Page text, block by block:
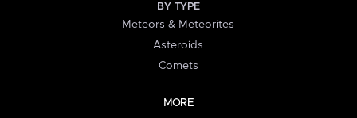
BY TYPE
Meteors & Meteorites
Asteroids
Comets
MORE